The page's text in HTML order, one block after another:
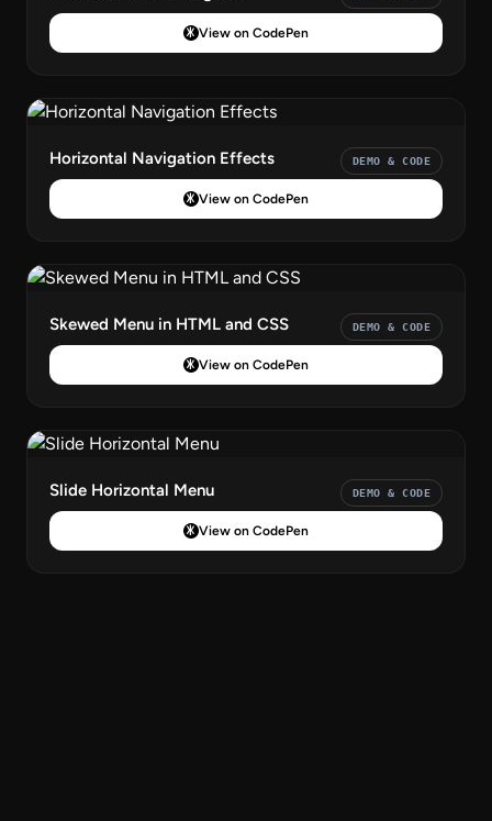
View on CodePen
Horizontal Navigation Effects DEMO & CODE
View on CodePen
Skewed Menu in HTML and CSS DEMO & CODE
View on CodePen
Slide Horizontal Menu DEMO & CODE
View on CodePen